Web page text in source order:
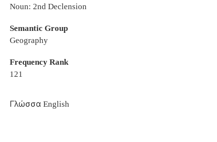
Noun: 2nd Declension
Semantic Group
Geography
Frequency Rank
121
Γλώσσα English